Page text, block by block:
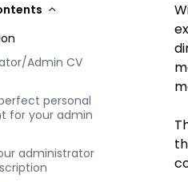
Admin CV
personal
for your admin
administrator